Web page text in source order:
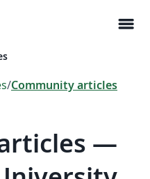
menu
/Community articles
—